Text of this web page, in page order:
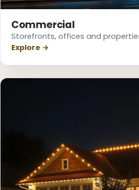
Commercial
Storefronts, offices and
Explore →